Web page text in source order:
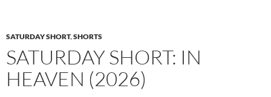
SATURDAY SHORT,SHORTS
SATURDAY SHORT: IN
HEAVEN (2026)